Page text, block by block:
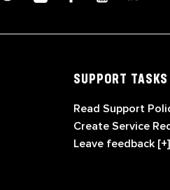
SUPPORT TASKS
Read Support
Create Service
Leave feedback [+]